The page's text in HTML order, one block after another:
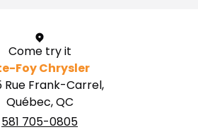
Come try it
Foy Chrysler
Rue Frank-Carrel,
Québec, QC
581 705-0805